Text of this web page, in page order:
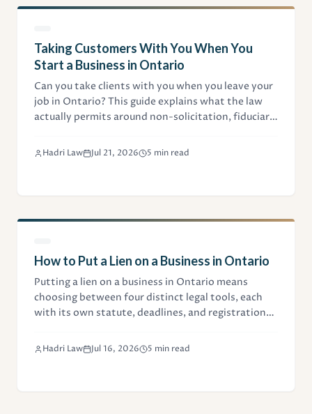
Taking Customers With You When You
Start a Business in Ontario
Can you take clients with you when you leave your
job in Ontario? This guide explains what the law
actually permits around non-solicitation, fiduciary
business.
Hadri Law Jul 21, 2026 5 min read
How to Put a Lien on a Business in Ontario
Putting a lien on a business in Ontario means
choosing between four distinct legal tools, each
with its own statute, deadlines, and registration
situation.
Hadri Law Jul 16, 2026 5 min read